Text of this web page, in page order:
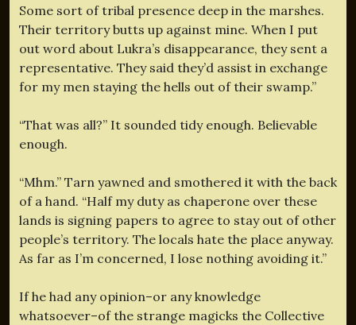
Some sort of tribal presence deep in the marshes.
Their territory butts up against mine. When I put
out word about Lukra’s disappearance, they sent a
representative. They said they’d assist in exchange
for my men staying the hells out of their swamp.”
“That was all?” It sounded tidy enough. Believable
enough.
“Mhm.” Tarn yawned and smothered it with the back
of a hand. “Half my duty as chaperone over these
lands is signing papers to agree to stay out of other
people’s territory. The locals hate the place anyway.
As far as I’m concerned, I lose nothing avoiding it.”
If he had any opinion–or any knowledge
whatsoever–of the strange magicks the Collective